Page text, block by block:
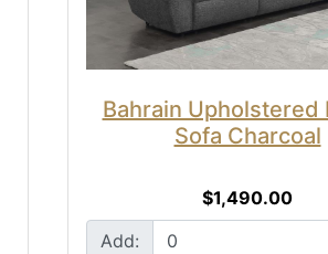
Bahrain Upholstered
Sofa Charcoal
$1,490.00
Add: